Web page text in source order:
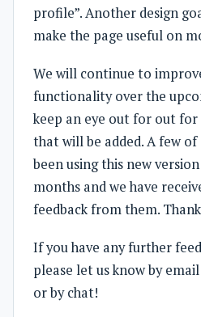
profile”. Another design
make the page useful on
We will continue to
functionality over the
keep an eye out for out
that will be added. A few
been using this new
months and we have
feedback from them.
If you have any further
please let us know by
or by chat!